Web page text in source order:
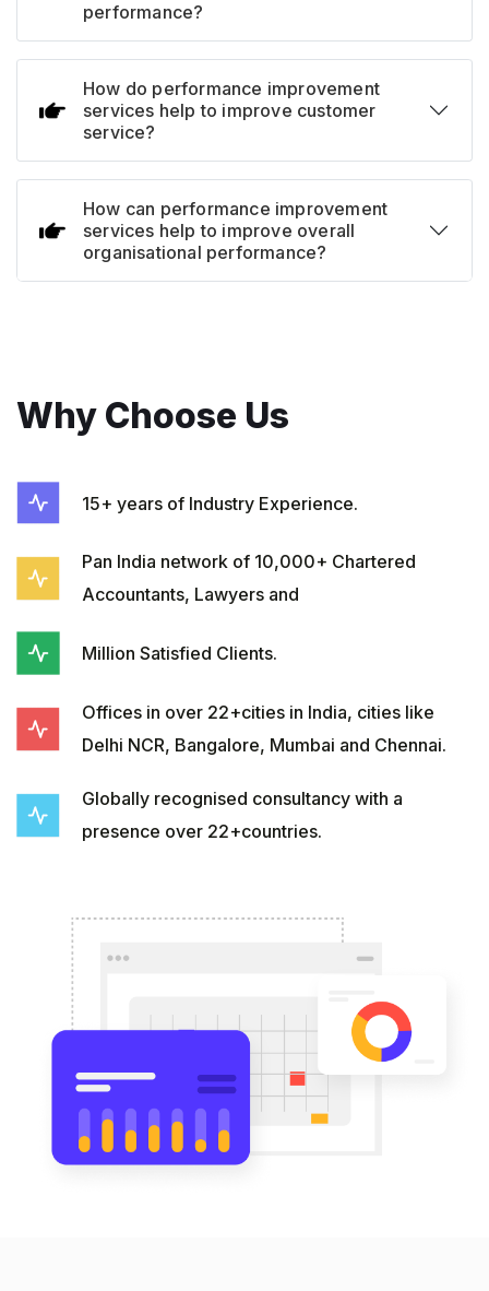
performance?
How do performance improvement
services help to improve customer
service?
How can performance improvement
services help to improve overall
organisational performance?
Why Choose Us
15+ years of Industry Experience.
Pan India network of 10,000+ Chartered
Accountants, Lawyers and
Million Satisfied Clients.
Offices in over 22+cities in India, cities like
Delhi NCR, Bangalore, Mumbai and Chennai.
Globally recognised consultancy with a
presence over 22+countries.